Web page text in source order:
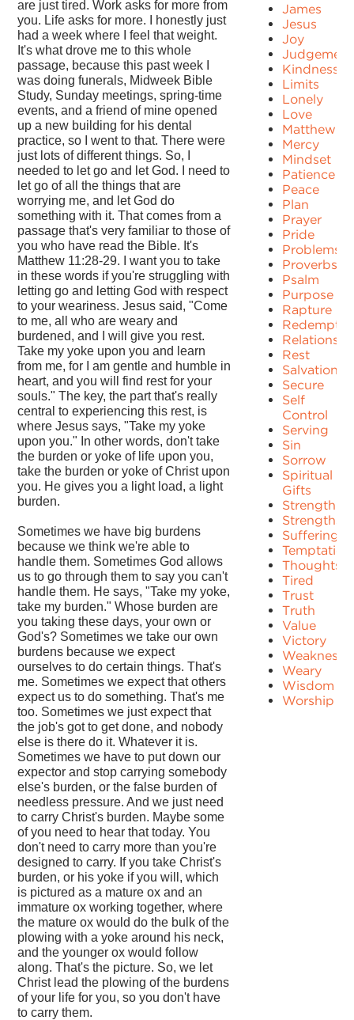
are just tired. Work asks for more from
you. Life asks for more. I honestly just
had a week where I feel that weight.
It's what drove me to this whole
passage, because this past week I
was doing funerals, Midweek Bible
Study, Sunday meetings, spring-time
events, and a friend of mine opened
up a new building for his dental
practice, so I went to that. There were
just lots of different things. So, I
needed to let go and let God. I need to
let go of all the things that are
worrying me, and let God do
something with it. That comes from a
passage that's very familiar to those of
you who have read the Bible. It's
Matthew 11:28-29. I want you to take
in these words if you're struggling with
letting go and letting God with respect
to your weariness. Jesus said, "Come
to me, all who are weary and
burdened, and I will give you rest.
Take my yoke upon you and learn
from me, for I am gentle and humble in
heart, and you will find rest for your
souls." The key, the part that's really
central to experiencing this rest, is
where Jesus says, "Take my yoke
upon you." In other words, don't take
the burden or yoke of life upon you,
take the burden or yoke of Christ upon
you. He gives you a light load, a light
burden.
Sometimes we have big burdens
because we think we're able to
handle them. Sometimes God allows
us to go through them to say you can't
handle them. He says, "Take my yoke,
take my burden." Whose burden are
you taking these days, your own or
God's? Sometimes we take our own
burdens because we expect
ourselves to do certain things. That's
me. Sometimes we expect that others
expect us to do something. That's me
too. Sometimes we just expect that
the job's got to get done, and nobody
else is there do it. Whatever it is.
Sometimes we have to put down our
expector and stop carrying somebody
else's burden, or the false burden of
needless pressure. And we just need
to carry Christ's burden. Maybe some
of you need to hear that today. You
don't need to carry more than you're
designed to carry. If you take Christ's
burden, or his yoke if you will, which
is pictured as a mature ox and an
immature ox working together, where
the mature ox would do the bulk of the
plowing with a yoke around his neck,
and the younger ox would follow
along. That's the picture. So, we let
Christ lead the plowing of the burdens
of your life for you, so you don't have
to carry them.
James
Jesus
Joy
Judgement
Kindness
Limits
Lonely
Love
Matthew
Mercy
Mindset
Patience
Peace
Plan
Prayer
Pride
Problems
Proverbs
Psalm
Purpose
Rapture
Rest
Salvation
Secure
Self
Control
Serving
Sin
Sorrow
Spiritual
Gifts
Strength
Strengths
Suffering
Temptation
Thoughts
Tired
Trust
Truth
Value
Victory
Weakness
Weary
Wisdom
Worship